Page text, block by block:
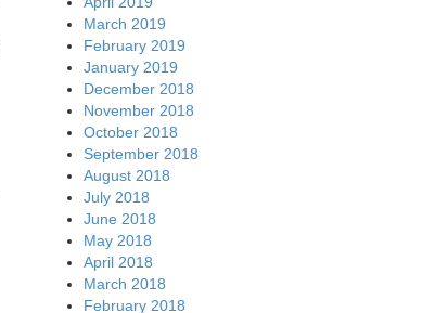
March 2019
February 2019
January 2019
December 2018
November 2018
October 2018
September 2018
August 2018
July 2018
June 2018
May 2018
April 2018
March 2018
February 2018